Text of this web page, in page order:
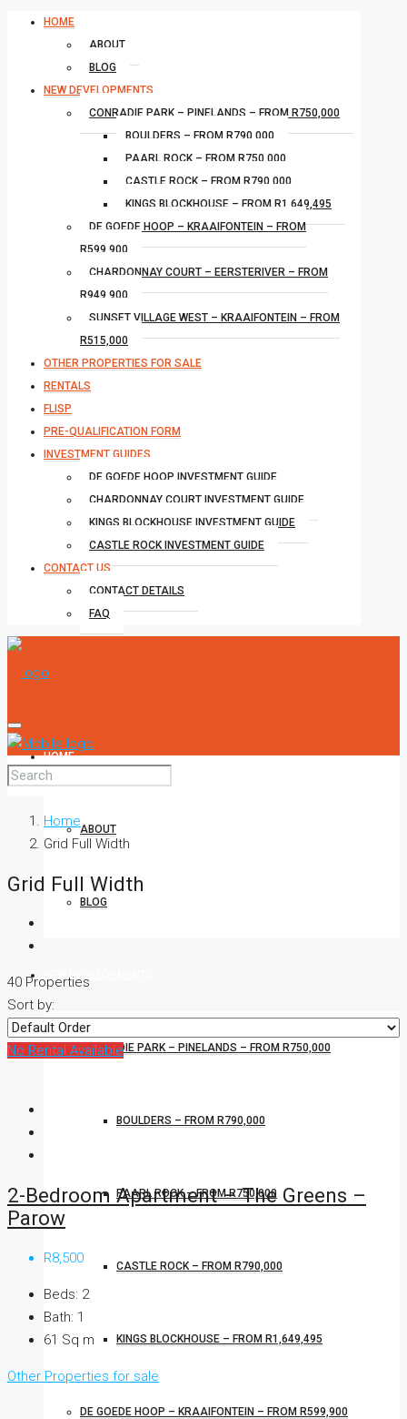
HOME
ABOUT
BLOG
NEW DEVELOPMENTS
CONRADIE PARK – PINELANDS – FROM R750,000
BOULDERS – FROM R790,000
PAARL ROCK – FROM R750,000
CASTLE ROCK – FROM R790,000
KINGS BLOCKHOUSE – FROM R1,649,495
DE GOEDE HOOP – KRAAIFONTEIN – FROM
R599,900
CHARDONNAY COURT – EERSTERIVER – FROM
R949,900
SUNSET VILLAGE WEST – KRAAIFONTEIN – FROM
R515,000
OTHER PROPERTIES FOR SALE
RENTALS
FLISP
PRE-QUALIFICATION FORM
INVESTMENT GUIDES
DE GOEDE HOOP INVESTMENT GUIDE
CHARDONNAY COURT INVESTMENT GUIDE
KINGS BLOCKHOUSE INVESTMENT GUIDE
CASTLE ROCK INVESTMENT GUIDE
CONTACT US
CONTACT DETAILS
FAQ
HOME
ABOUT
BLOG
NEW DEVELOPMENTS
CONRADIE PARK – PINELANDS – FROM R750,000
BOULDERS – FROM R790,000
PAARL ROCK – FROM R750,000
CASTLE ROCK – FROM R790,000
KINGS BLOCKHOUSE – FROM R1,649,495
DE GOEDE HOOP – KRAAIFONTEIN – FROM R599,900
Home
Grid Full Width
Grid Full Width
40 Properties
Sort by:
No Rental Available
2-Bedroom Apartment – The Greens –
Parow
R8,500
Beds: 2
Bath: 1
61 Sq m
Other Properties for sale